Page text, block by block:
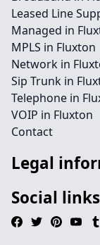
Leased Line
Managed in
MPLS in Fluxton
Network in
Sip Trunk in
Telephone in
VOIP in Fluxton
Contact
Legal
Social links